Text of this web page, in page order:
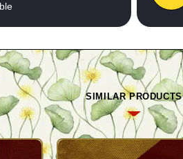
SIMILAR PRODUCTS